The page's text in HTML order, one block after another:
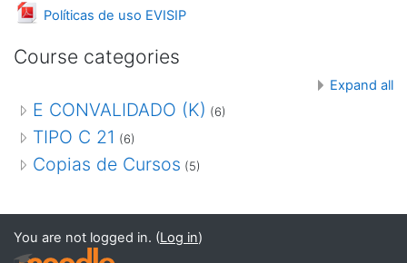
Políticas de uso EVISIP
File
Course categories
Expand all
E CONVALIDADO (K) (6)
TIPO C 21 (6)
Copias de Cursos (5)
You are not logged in. (Log in)